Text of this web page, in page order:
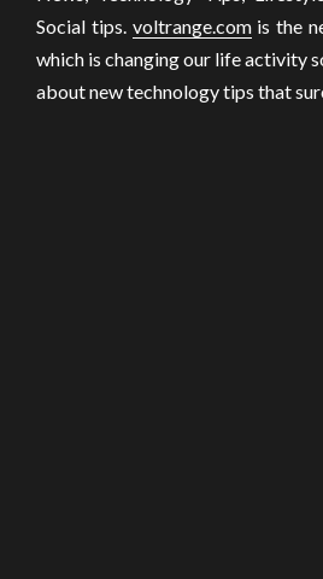
Social tips. voltrange.comis the
which is changing our life activity
about new technology tips that